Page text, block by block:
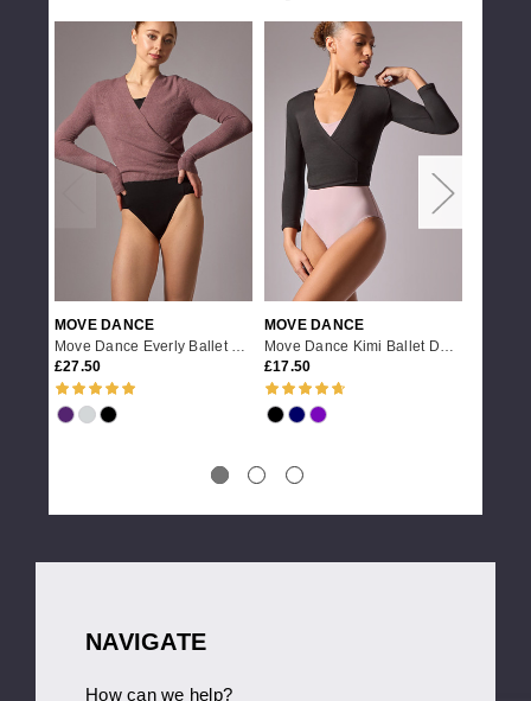
MOVE DANCE
Move Dance Everly Ballet Dance Wrap
27.50
MOVE DANCE
Move Dance Kimi Ballet Dance Wrap
17.50
NAVIGATE
How can we help?